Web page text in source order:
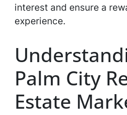
interest and ensure a
experience.
Palm City
Estate